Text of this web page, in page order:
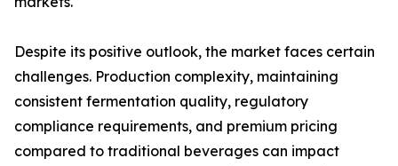
Despite its positive outlook, the market faces certain
challenges. Production complexity, maintaining
consistent fermentation quality, regulatory
compliance requirements, and premium pricing
compared to traditional beverages can impact